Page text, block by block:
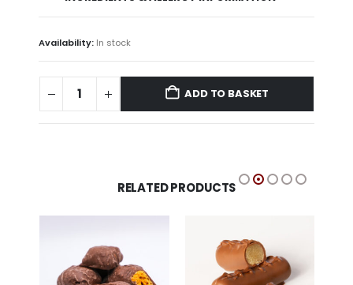
Availability: In stock
ADD TO BASKET
RELATED PRODUCTS